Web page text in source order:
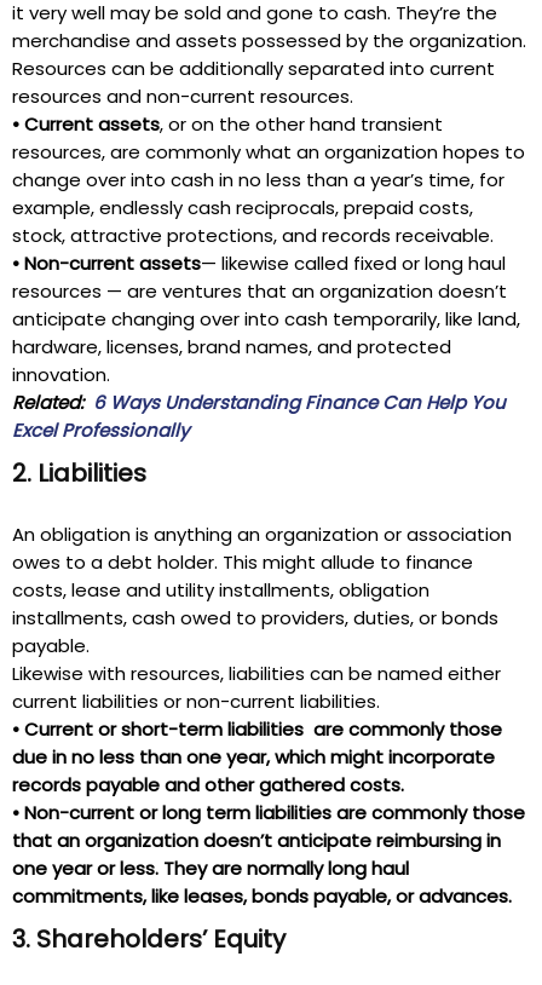
it very well may be sold and gone to cash. They’re the
merchandise and assets possessed by the organization.
Resources can be additionally separated into current
resources and non-current resources.
•Current assets, or on the other hand transient
resources, are commonly what an organization hopes to
change over into cash in no less than a year’s time, for
example, endlessly cash reciprocals, prepaid costs,
stock, attractive protections, and records receivable.
•Non-current assets— likewise called fixed or long haul
resources — are ventures that an organization doesn’t
anticipate changing over into cash temporarily, like land,
hardware, licenses, brand names, and protected
innovation.
Related: 6 Ways Understanding Finance Can Help You
Excel Professionally
2. Liabilities
An obligation is anything an organization or association
owes to a debt holder. This might allude to finance
costs, lease and utility installments, obligation
installments, cash owed to providers, duties, or bonds
payable.
Likewise with resources, liabilities can be named either
current liabilities or non-current liabilities.
•Current or short-term liabilities are commonly those
due in no less than one year, which might incorporate
records payable and other gathered costs.
•Non-current or long term liabilities are commonly those
that an organization doesn’t anticipate reimbursing in
one year or less. They are normally long haul
commitments, like leases, bonds payable, or advances.
3. Shareholders’ Equity